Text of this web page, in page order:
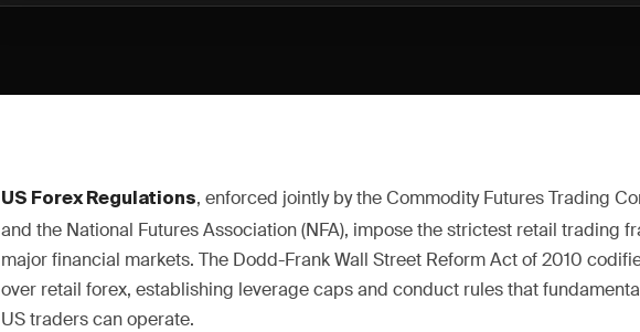
US Forex Regulations, enforced jointly by the Commodity Futures Trading
and the National Futures Association (NFA), impose the strictest retail trading
major financial markets. The Dodd-Frank Wall Street Reform Act of 2010
over retail forex, establishing leverage caps and conduct rules that
US traders can operate.